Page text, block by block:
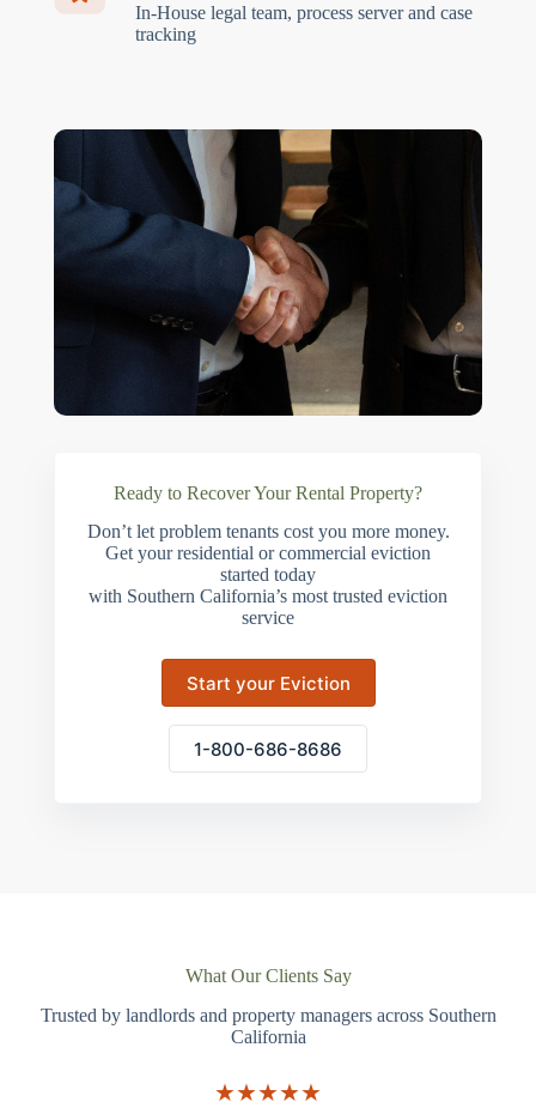
In-House legal team, process server and case
tracking
Ready to Recover Your Rental Property?
Don’t let problem tenants cost you more money.
Get your residential or commercial eviction
started today
with Southern California’s most trusted eviction
service
Start your Eviction
1-800-686-8686
What Our Clients Say
Trusted by landlords and property managers across Southern
California
★★★★★